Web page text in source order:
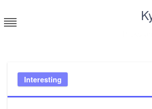
to
content
Interesting